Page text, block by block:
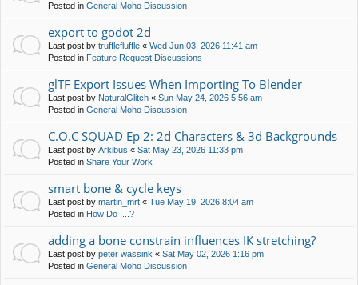
Posted in General Moho Discussion
export to godot 2d
Last post by trufflefluffle « Wed Jun 03, 2026 11:41 am
Posted in Feature Request Discussions
glTF Export Issues When Importing To Blender
Last post by NaturalGlitch « Sun May 24, 2026 5:56 am
Posted in General Moho Discussion
C.O.C SQUAD Ep 2: 2d Characters & 3d Backgrounds
Last post by Arkibus « Sat May 23, 2026 11:33 pm
Posted in Share Your Work
smart bone & cycle keys
Last post by martin_mrt « Tue May 19, 2026 8:04 am
Posted in How Do I...?
adding a bone constrain influences IK stretching?
Last post by peter wassink « Sat May 02, 2026 1:16 pm
Posted in General Moho Discussion